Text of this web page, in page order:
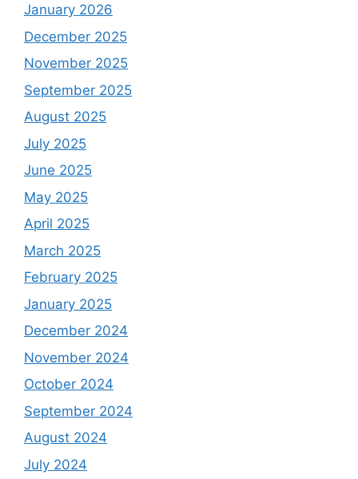
January 2026
December 2025
November 2025
September 2025
August 2025
July 2025
June 2025
May 2025
April 2025
March 2025
February 2025
January 2025
December 2024
November 2024
October 2024
September 2024
August 2024
July 2024